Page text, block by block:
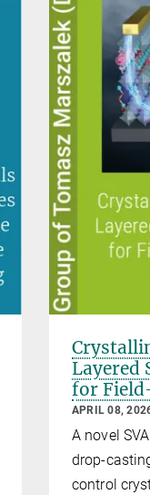
Layered
for
APRIL 08,
A novel
drop-
control